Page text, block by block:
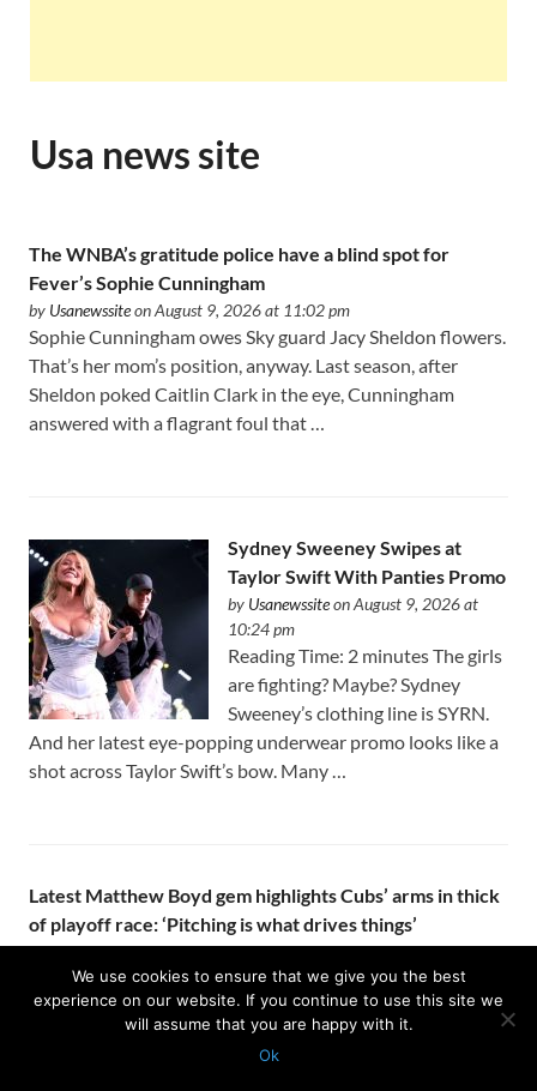
Usa news site
The WNBA’s gratitude police have a blind spot for
Fever’s Sophie Cunningham
by Usanewssiteon August 9, 2026 at 11:02 pm
Sophie Cunningham owes Sky guard Jacy Sheldon flowers.
That’s her mom’s position, anyway. Last season, after
Sheldon poked Caitlin Clark in the eye, Cunningham
answered with a flagrant foul that …
Sydney Sweeney Swipes at
Taylor Swift With Panties Promo
by Usanewssiteon August 9, 2026 at
10:24 pm
Reading Time: 2 minutes The girls
are fighting? Maybe? Sydney
Sweeney’s clothing line is SYRN.
And her latest eye-popping underwear promo looks like a
shot across Taylor Swift’s bow. Many …
Latest Matthew Boyd gem highlights Cubs’ arms in thick
of playoff race: ‘Pitching is what drives things’
byUsanewssiteon August 9, 2026 at 10:23 pm
KANSAS CITY – Seven innings is getting to be the norm
for Matthew Boyd. The Cubs’ front office got aggressive at
the trade deadline and added two starters to the …
We use cookies to ensure that we give you the best
experience on our website. If you continue to use this site we
will assume that you are happy with it.
Ok